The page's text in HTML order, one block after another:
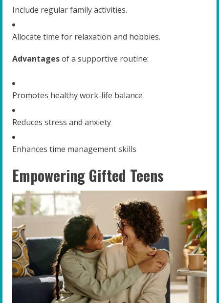
Include regular family activities.
Allocate time for relaxation and hobbies.
Advantagesof a supportive routine:
Promotes healthy work-life balance
Reduces stress and anxiety
Enhances time management skills
Empowering Gifted Teens